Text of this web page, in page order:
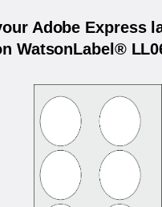
Adobe Express
WatsonLabel®